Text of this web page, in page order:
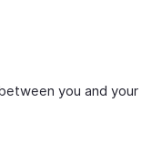
you and your